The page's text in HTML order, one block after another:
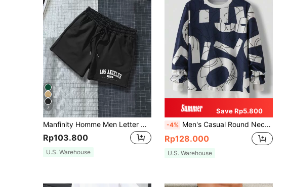
7
Manfinity Homme Men Letter Graphic Drawstring Waist Shorts Sweat Los Angeles Workout Dad And Me
Rp103.800
U.S. Warehouse
Save Rp5.800
-4% Men's Casual Round Neck Letter Print Sweatshirt, Spring Autumn, Long Sleeve Top
Rp128.000
U.S. Warehouse